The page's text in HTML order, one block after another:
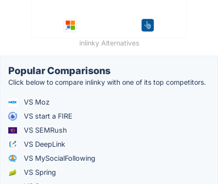
inlinky Alternatives
Popular Comparisons
Click below to compare inlinky with one of its top competitors.
VS Moz
VS start a FIRE
VS SEMRush
VS DeepLink
VS MySocialFollowing
VS Spring